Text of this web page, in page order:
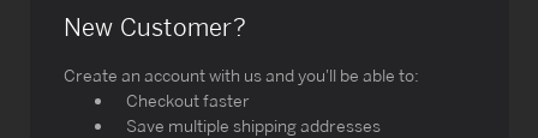
New Customer?
Create an account with us and you'll be able to:
Checkout faster
Save multiple shipping addresses